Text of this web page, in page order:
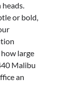
or bold,
large
Malibu
an